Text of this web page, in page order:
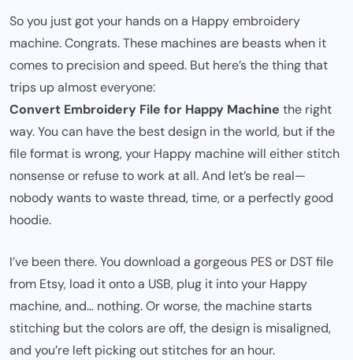
So you just got your hands on a Happy embroidery
machine. Congrats. These machines are beasts when it
comes to precision and speed. But here’s the thing that
trips up almost everyone:
Convert Embroidery File for Happy Machine the right
way. You can have the best design in the world, but if the
file format is wrong, your Happy machine will either stitch
nonsense or refuse to work at all. And let’s be real—
nobody wants to waste thread, time, or a perfectly good
hoodie.
I’ve been there. You download a gorgeous PES or DST file
from Etsy, load it onto a USB, plug it into your Happy
machine, and… nothing. Or worse, the machine starts
stitching but the colors are off, the design is misaligned,
and you’re left picking out stitches for an hour.